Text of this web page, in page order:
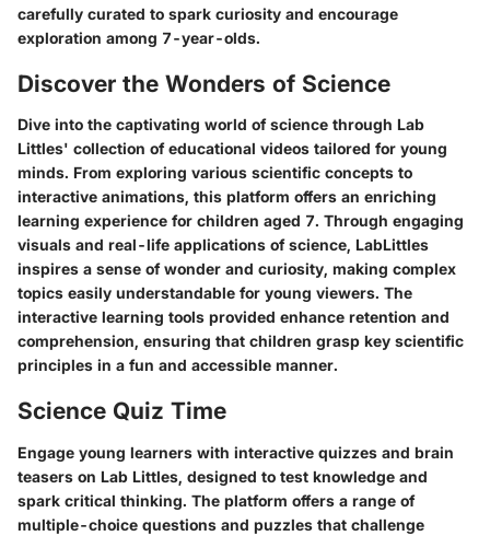
carefully curated to spark curiosity and encourage
exploration among 7-year-olds.
Discover the Wonders of Science
Dive into the captivating world of science through Lab
Littles' collection of educational videos tailored for young
minds. From exploring various scientific concepts to
interactive animations, this platform offers an enriching
learning experience for children aged 7. Through engaging
visuals and real-life applications of science, LabLittles
inspires a sense of wonder and curiosity, making complex
topics easily understandable for young viewers. The
interactive learning tools provided enhance retention and
comprehension, ensuring that children grasp key scientific
principles in a fun and accessible manner.
Science Quiz Time
Engage young learners with interactive quizzes and brain
teasers on Lab Littles, designed to test knowledge and
spark critical thinking. The platform offers a range of
multiple-choice questions and puzzles that challenge